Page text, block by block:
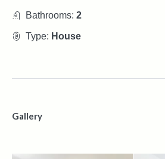
Bathrooms: 2
Type: House
Gallery